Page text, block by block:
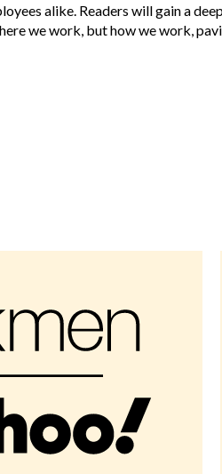
alike. Readers will gain a
we work, but how we work,